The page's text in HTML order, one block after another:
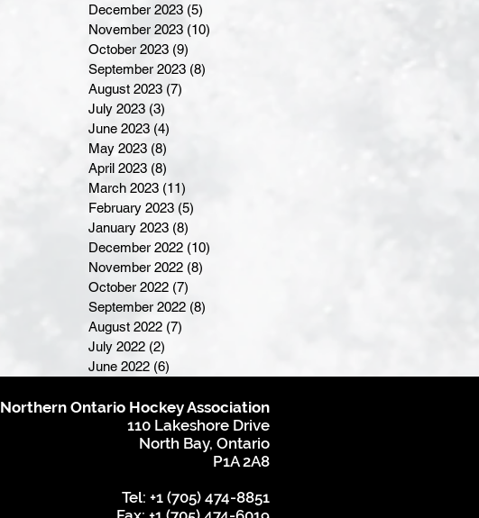
December 2023 (5)
November 2023 (10)
October 2023 (9)
September 2023 (8)
August 2023 (7)
July 2023 (3)
June 2023 (4)
May 2023 (8)
April 2023 (8)
March 2023 (11)
February 2023 (5)
January 2023 (8)
December 2022 (10)
November 2022 (8)
October 2022 (7)
September 2022 (8)
August 2022 (7)
July 2022 (2)
June 2022 (6)
Northern Ontario Hockey Association
110 Lakeshore Drive
North Bay, Ontario
P1A 2A8
Tel: +1 (705) 474-8851